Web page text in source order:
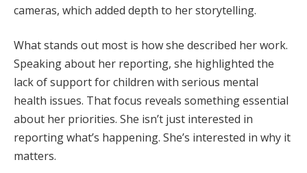
cameras, which added depth to her storytelling.
What stands out most is how she described her work.
Speaking about her reporting, she highlighted the
lack of support for children with serious mental
health issues. That focus reveals something essential
about her priorities. She isn’t just interested in
reporting what’s happening. She’s interested in why it
matters.